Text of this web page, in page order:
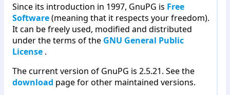
Since its introduction in 1997, GnuPG is Free
Software(meaning that it respects your freedom).
It can be freely used, modified and distributed
under the terms of the GNU General Public
License .
The current version of GnuPG is 2.5.21. See the
download page for other maintained versions.